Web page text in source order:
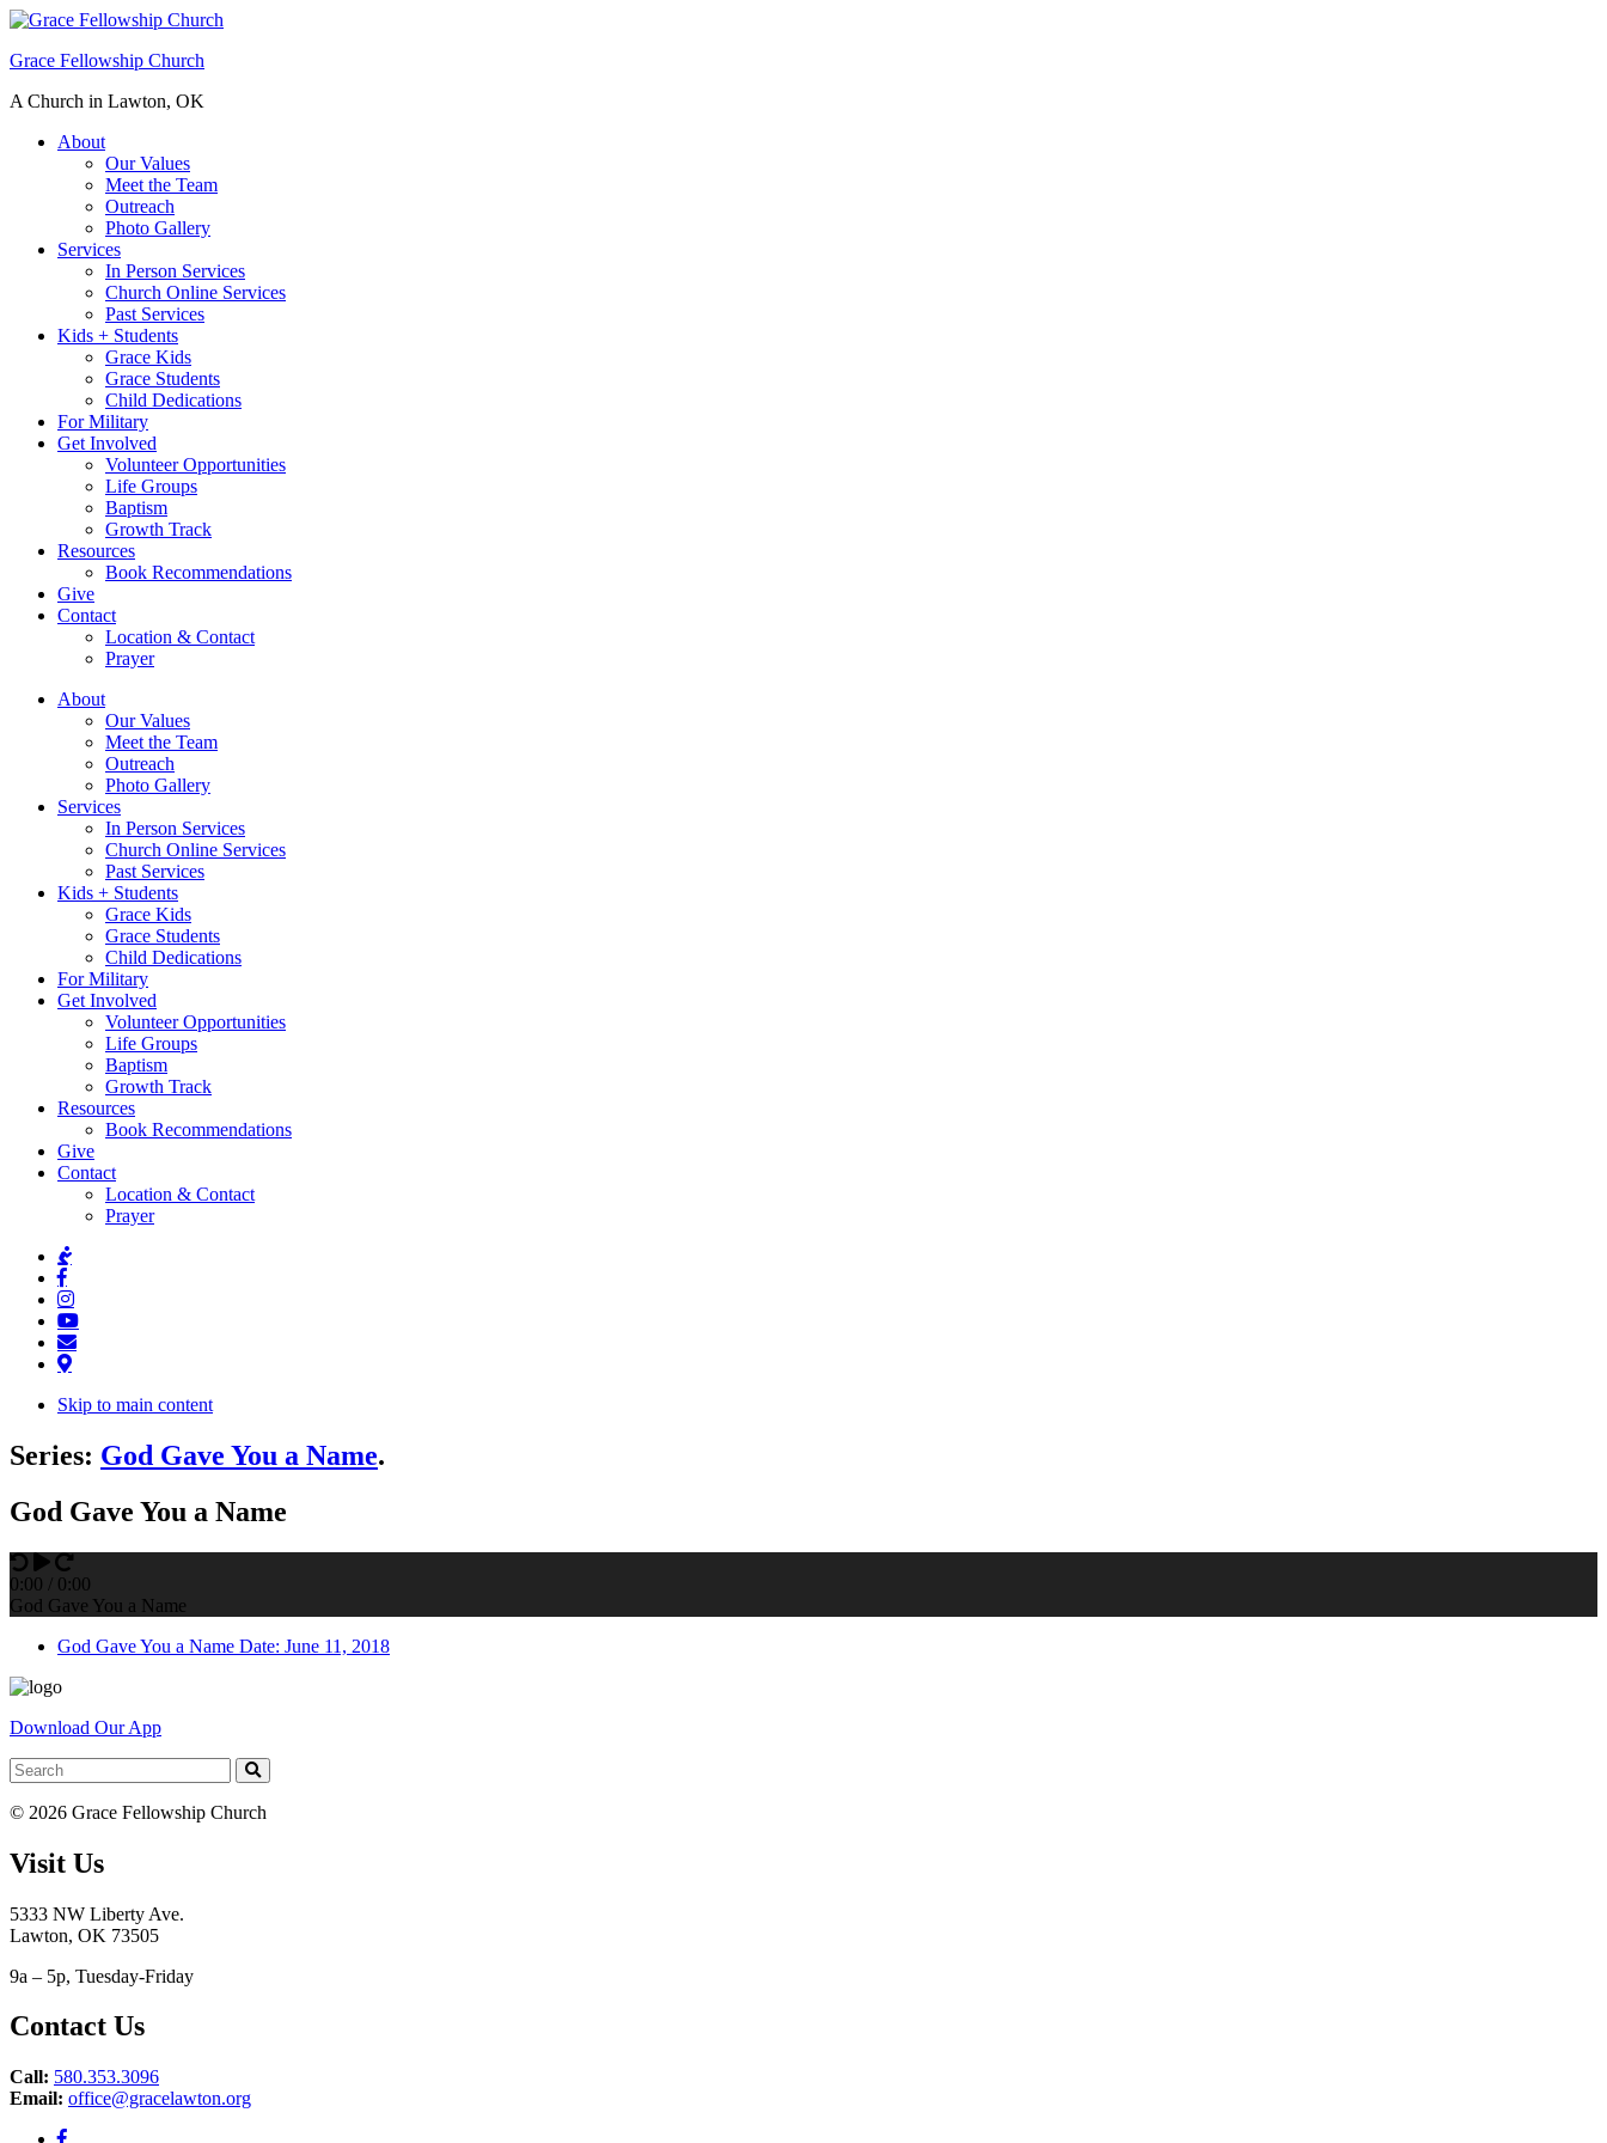
Grace Fellowship Church
A Church in Lawton, OK
About
Our Values
Meet the Team
Outreach
Photo Gallery
Services
In Person Services
Church Online Services
Past Services
Kids + Students
Grace Kids
Grace Students
Child Dedications
For Military
Get Involved
Volunteer Opportunities
Life Groups
Baptism
Growth Track
Resources
Book Recommendations
Give
Contact
Location & Contact
Prayer
About
Our Values
Meet the Team
Outreach
Photo Gallery
Services
In Person Services
Church Online Services
Past Services
Kids + Students
Grace Kids
Grace Students
Child Dedications
For Military
Get Involved
Volunteer Opportunities
Life Groups
Baptism
Growth Track
Resources
Book Recommendations
Give
Contact
Location & Contact
Prayer
Skip to main content
Series: God Gave You a Name.
God Gave You a Name
0:00 / 0:00
God Gave You a Name
God Gave You a Name Date: June 11, 2018
Download Our App
© 2026 Grace Fellowship Church
Visit Us
5333 NW Liberty Ave.
Lawton, OK 73505
9a – 5p, Tuesday-Friday
Contact Us
Call: 580.353.3096
Email: office@gracelawton.org